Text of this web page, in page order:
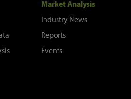
Market Analysis
Industry News
Reports
Events